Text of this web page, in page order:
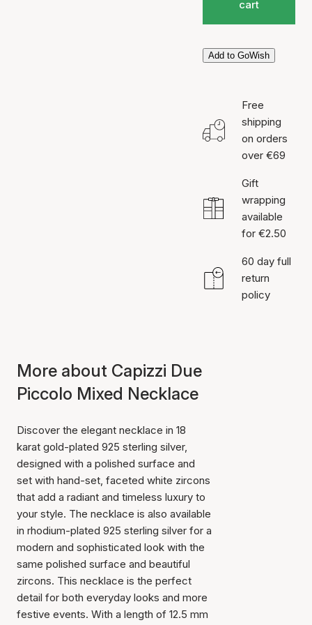
cart
Add to GoWish
Free
shipping
on orders
over €69
Gift
wrapping
available
for €2.50
60 day full
return
policy
More about Capizzi Due
Piccolo Mixed Necklace
Discover the elegant necklace in 18
karat gold-plated 925 sterling silver,
designed with a polished surface and
set with hand-set, faceted white zircons
that add a radiant and timeless luxury to
your style. The necklace is also available
in rhodium-plated 925 sterling silver for a
modern and sophisticated look with the
same polished surface and beautiful
zircons. This necklace is the perfect
detail for both everyday looks and more
festive events. With a length of 12.5 mm